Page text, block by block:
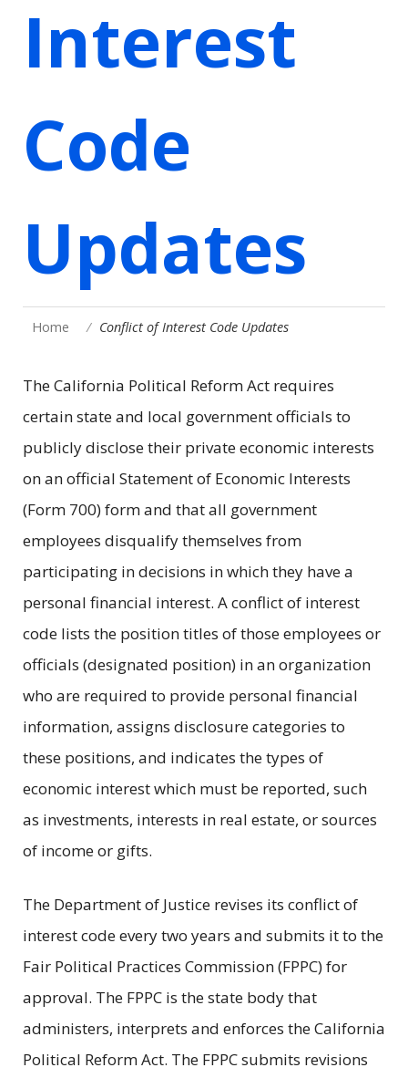
Interest
Code
Updates
Home Conflict of Interest Code Updates
The California Political Reform Act requires
certain state and local government officials to
publicly disclose their private economic interests
on an official Statement of Economic Interests
(Form 700) form and that all government
employees disqualify themselves from
participating in decisions in which they have a
personal financial interest. A conflict of interest
code lists the position titles of those employees or
officials (designated position) in an organization
who are required to provide personal financial
information, assigns disclosure categories to
these positions, and indicates the types of
economic interest which must be reported, such
as investments, interests in real estate, or sources
of income or gifts.
The Department of Justice revises its conflict of
interest code every two years and submits it to the
Fair Political Practices Commission (FPPC) for
approval. The FPPC is the state body that
administers, interprets and enforces the California
Political Reform Act. The FPPC submits revisions